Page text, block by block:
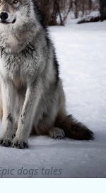
dogs tales